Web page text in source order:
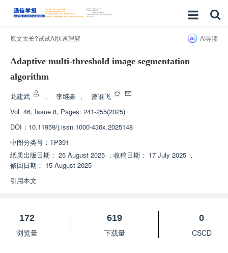
原文太长?试试AI快速理解 AI导读
Adaptive multi-threshold image segmentation
algorithm
龙建武 ， 李继豪 ，
曾谁飞
Vol. 46, Issue 8, Pages: 241-255(2025)
DOI： 10.11959/j.issn.1000-436x.2025148
中图分类号： TP391
纸质出版日期： 25 August 2025 ， 收稿日期： 17 July 2025 ，
修回日期： 15 August 2025
引用本文
172
浏览量
619
下载量
0
CSCD